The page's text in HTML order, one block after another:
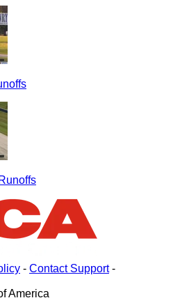
- Contact Support-
America